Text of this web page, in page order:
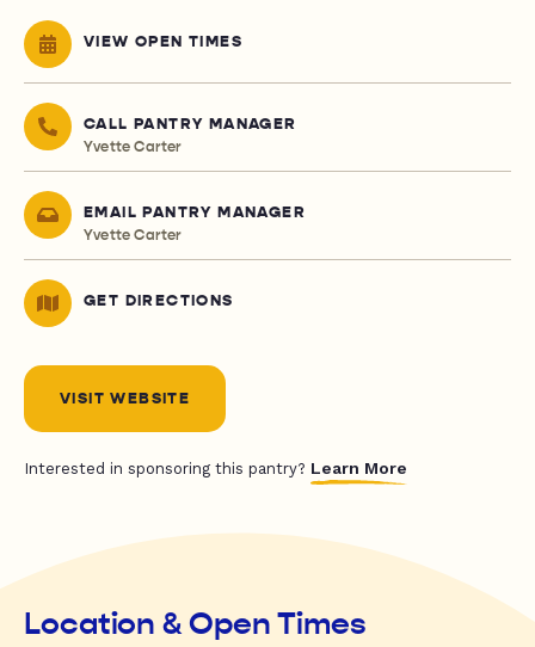
VIEW OPEN TIMES
CALL PANTRY MANAGER
Yvette Carter
EMAIL PANTRY MANAGER
Yvette Carter
GET DIRECTIONS
VISIT WEBSITE
Interested in sponsoring this pantry? Learn More
Location & Open Times